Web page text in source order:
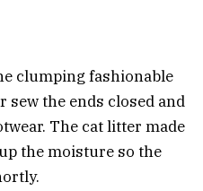
clumping fashionable
sew the ends closed and
The cat litter made
the moisture so the